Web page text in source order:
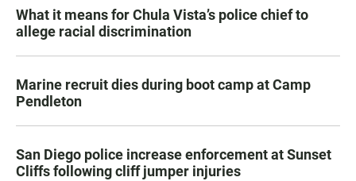
What it means for Chula Vista’s police chief to
allege racial discrimination
Marine recruit dies during boot camp at Camp
Pendleton
San Diego police increase enforcement at Sunset
Cliffs following cliff jumper injuries